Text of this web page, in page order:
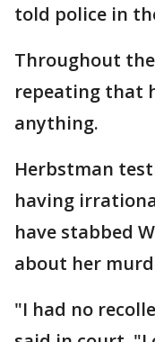
told police in
Throughout
repeating that
anything.
Herbstman
having
have stabbed
about her
"I had no